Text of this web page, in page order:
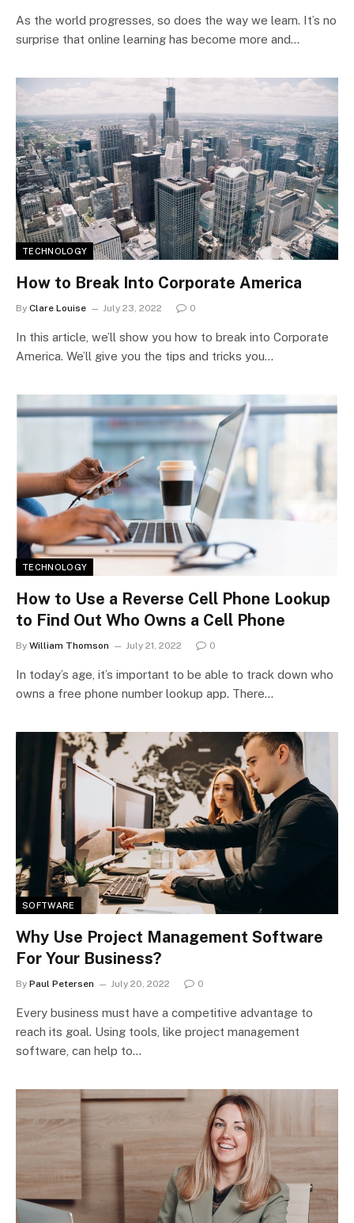
As the world progresses, so does the way we learn. It’s no
surprise that online learning has become more and…
TECHNOLOGY
How to Break Into Corporate America
By Clare Louise July 23, 2022 0
In this article, we’ll show you how to break into Corporate
America. We’ll give you the tips and tricks you…
TECHNOLOGY
How to Use a Reverse Cell Phone Lookup
to Find Out Who Owns a Cell Phone
By William Thomson July 21, 2022 0
In today’s age, it’s important to be able to track down who
owns a free phone number lookup app. There…
SOFTWARE
Why Use Project Management Software
For Your Business?
By Paul Petersen July 20, 2022 0
Every business must have a competitive advantage to
reach its goal. Using tools, like project management
software, can help to…